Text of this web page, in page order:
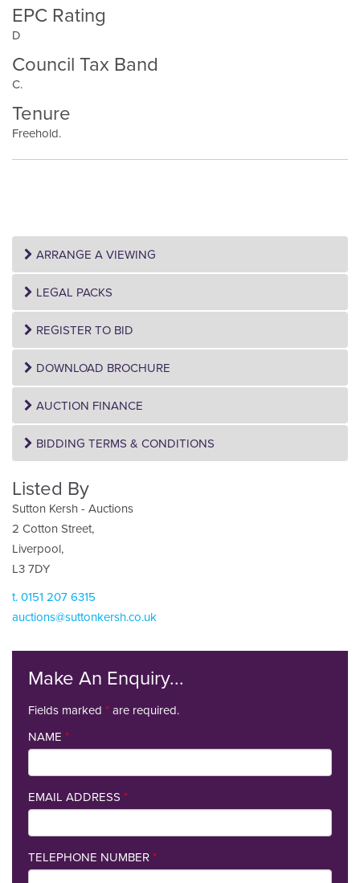
EPC Rating
D
Council Tax Band
C.
Tenure
Freehold.
ARRANGE A VIEWING
LEGAL PACKS
REGISTER TO BID
DOWNLOAD BROCHURE
AUCTION FINANCE
BIDDING TERMS & CONDITIONS
Listed By
Sutton Kersh - Auctions
2 Cotton Street,
Liverpool,
L3 7DY
t. 0151 207 6315
auctions@suttonkersh.co.uk
Make An Enquiry...
Fields marked *are required.
NAME *
EMAIL ADDRESS *
TELEPHONE NUMBER*